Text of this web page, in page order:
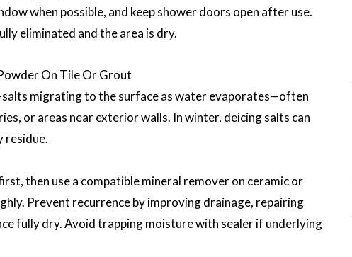
when possible, and keep shower doors open after use.
eliminated and the area is dry.
On Tile Or Grout
migrating to the surface as water evaporates—often
or areas near exterior walls. In winter, deicing salts can
residue.
then use a compatible mineral remover on ceramic or
Prevent recurrence by improving drainage, repairing
fully dry. Avoid trapping moisture with sealer if underlying